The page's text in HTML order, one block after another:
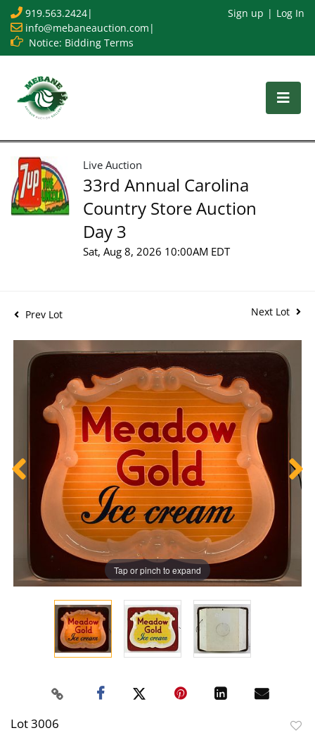
919.563.2424|
info@mebaneauction.com |
Notice: Bidding Terms
Sign up Log In
Live Auction
33rd Annual Carolina
Country Store Auction
Day 3
Sat, Aug 8, 2026 10:00AM EDT
Prev Lot Next Lot
Tap or pinch to expand
Lot 3006